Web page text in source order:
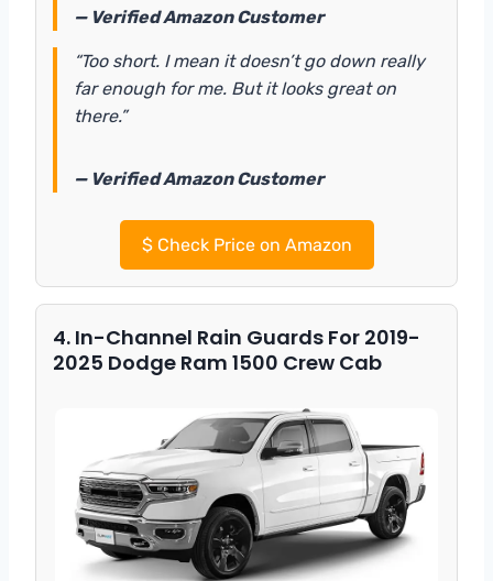
— Verified Amazon Customer
“Too short. I mean it doesn’t go down really
far enough for me. But it looks great on
there.”
— Verified Amazon Customer
$Check Price on Amazon
4. In-Channel Rain Guards For 2019-
2025 Dodge Ram 1500 Crew Cab